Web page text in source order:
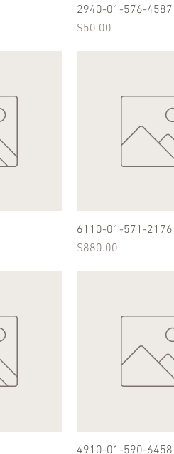
Quick View
2940-01-576-4587
Price
$50.00
Quick View
6110-01-571-2176
Price
$880.00
Quick View
4910-01-590-6458